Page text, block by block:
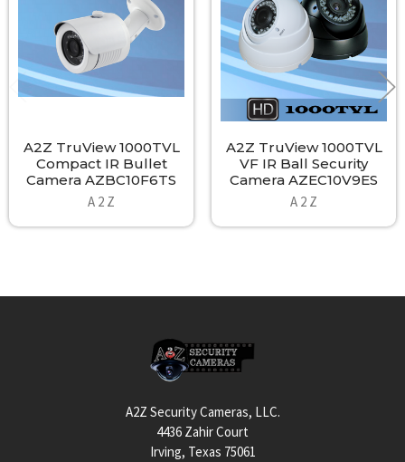
A2Z TruView 1000TVL
Compact IR Bullet
Camera AZBC10F6TS
A 2 Z
A2Z TruView 1000TVL
VF IR Ball Security
Camera AZEC10V9ES
A 2 Z
A2Z Security Cameras, LLC.
4436 Zahir Court
Irving, Texas 75061